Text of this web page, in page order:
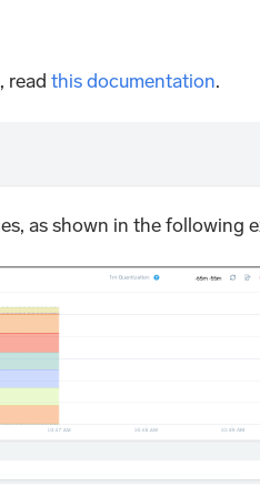
readthis documentation.
as shown in the following